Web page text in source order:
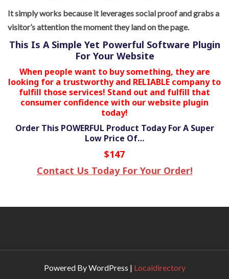
It simply works because it leverages social proof and grabs a
visitor’s attention the moment they land on the page.
This Is A Simple Yet Powerful Software Plugin
For Your Website
When people want to buy something, they are
looking for a trustworthy and RELIABLE company to
fulfill those services! Stand out and fulfill that
consumer confidence with our website plugin
today!
Order This POWERFUL Product Today For A Super
Low Price Of…
$147
Contact Us Today For Your Order!
Powered By WordPress | Localdirectory